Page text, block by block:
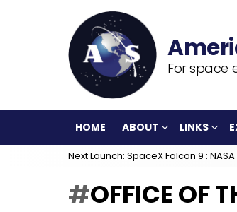
For space
HOME ABOUT LINKS
Next Launch: SpaceX Falcon 9 :
OFFICE OF